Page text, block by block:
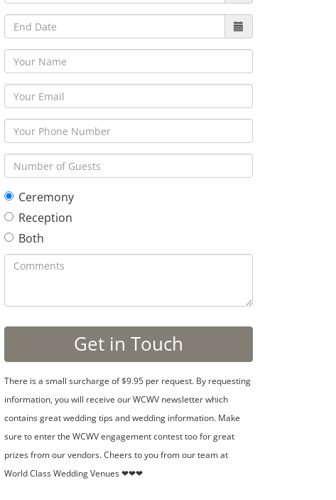
Ceremony
Reception
Both
There is a small surcharge of $9.95 per request. By requesting
information, you will receive our WCWV newsletter which
contains great wedding tips and wedding information. Make
sure to enter the WCWV engagement contest too for great
prizes from our vendors. Cheers to you from our team at
World Class Wedding Venues ❤❤❤